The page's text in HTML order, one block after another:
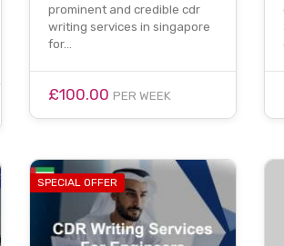
prominent and credible cdr
writing services in singapore
for…
£100.00 PER WEEK
SPECIAL OFFER